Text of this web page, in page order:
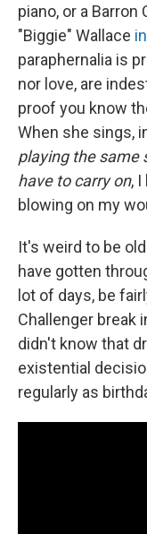
piano, or a
"Biggie" Wallace
paraphernalia is
nor love, are
proof you know
When she sings,
playing the same
have to carry on,
blowing on my
It's weird to be
have gotten
lot of days, be
Challenger break
didn't know that
existential
regularly as